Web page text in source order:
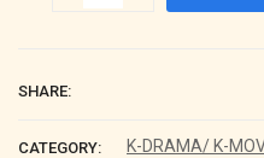
SHARE:
CATEGORY: K-DRAMA/ K-